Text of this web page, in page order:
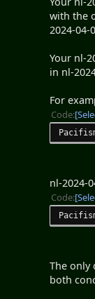
with the
2024-
Your nl-
in nl-
For
Code
nl-2024-
Code
The only
both